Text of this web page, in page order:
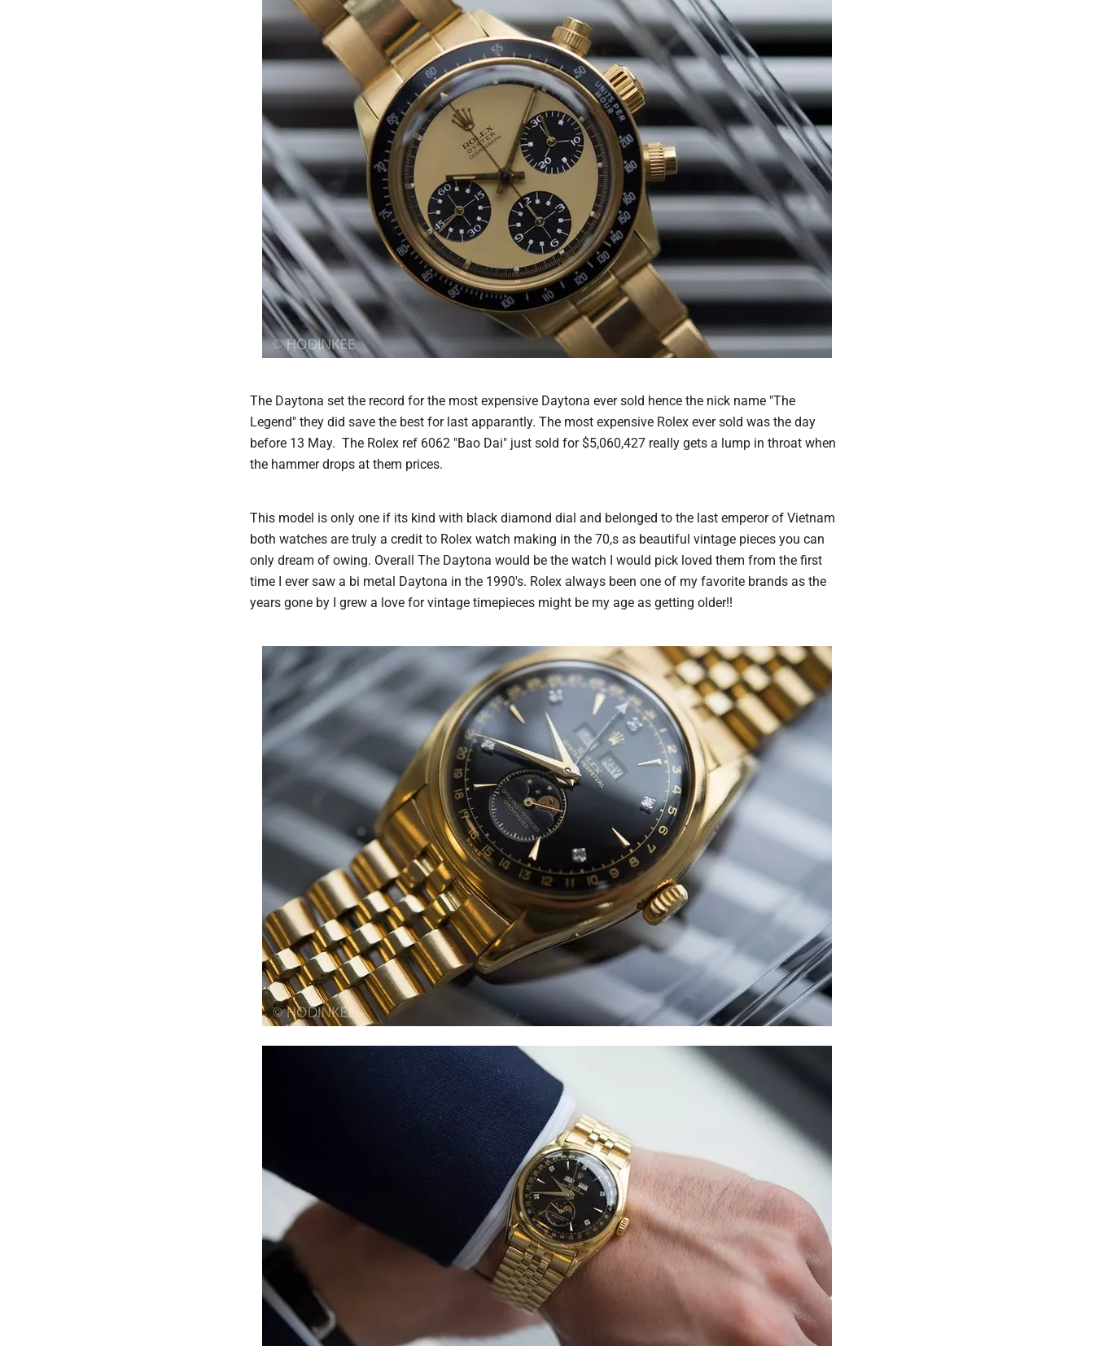
The Daytona set the record for the most expensive Daytona ever sold hence the nick name "The
Legend" they did save the best for last apparantly. The most expensive Rolex ever sold was the day
before 13 May. The Rolex ref 6062 "Bao Dai" just sold for $5,060,427 really gets a lump in throat when
the hammer drops at them prices.
This model is only one if its kind with black diamond dial and belonged to the last emperor of Vietnam
both watches are truly a credit to Rolex watch making in the 70,s as beautiful vintage pieces you can
only dream of owing. Overall The Daytona would be the watch I would pick loved them from the first
time I ever saw a bi metal Daytona in the 1990's. Rolex always been one of my favorite brands as the
years gone by I grew a love for vintage timepieces might be my age as getting older!!